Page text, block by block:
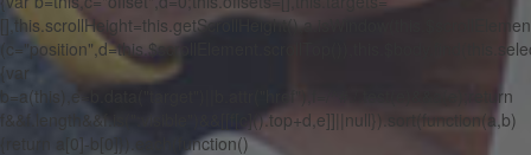
{var
b=a(this),e=b.data("target")||b.attr("href"),f=/^#./.test(e)&&a(e);return
f&&f.length&&f.is(":visible")&&[[f[c]().top+d,e]]||null}).sort(function(a,b)
{return a[0]-b[0]}).each(function()